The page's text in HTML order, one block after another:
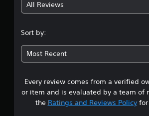
All Reviews
Sort by:
Most Recent
Every review comes from a verified
or item and is evaluated by a team of
the Ratings and Reviews Policyfor